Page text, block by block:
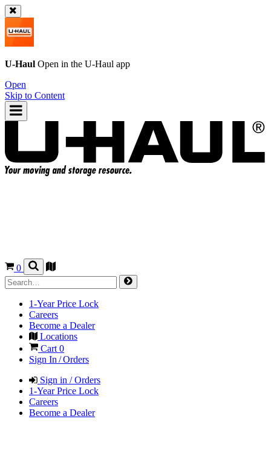
U-Haul Open in the U-Haul app
Open
Skip to Content
0
1-Year Price Lock
Careers
Become a Dealer
Locations
Cart 0
Sign In / Orders
Sign in / Orders
1-Year Price Lock
Careers
Become a Dealer